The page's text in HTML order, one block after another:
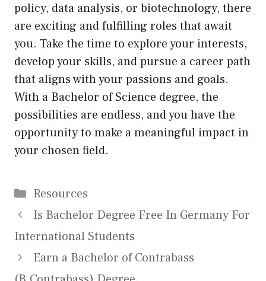
policy, data analysis, or biotechnology, there
are exciting and fulfilling roles that await
you. Take the time to explore your interests,
develop your skills, and pursue a career path
that aligns with your passions and goals.
With a Bachelor of Science degree, the
possibilities are endless, and you have the
opportunity to make a meaningful impact in
your chosen field.
Categories
Resources
Is Bachelor Degree Free In Germany For
International Students
Earn a Bachelor of Contrabass